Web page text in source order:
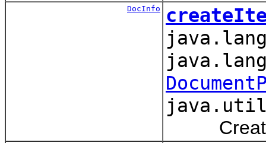
DocInfo
Creates